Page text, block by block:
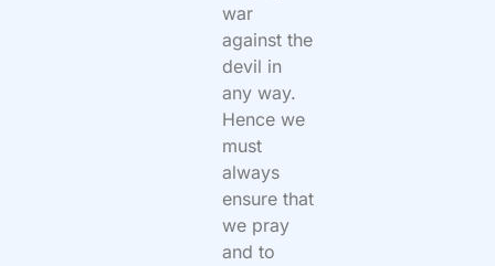
war
against the
devil in
any way.
Hence we
must
always
ensure that
we pray
and to